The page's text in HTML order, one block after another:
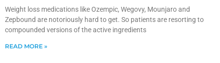
Weight loss medications like Ozempic, Wegovy, Mounjaro and
Zepbound are notoriously hard to get. So patients are resorting to
compounded versions of the active ingredients
READ MORE »